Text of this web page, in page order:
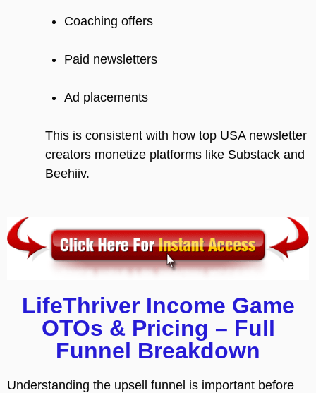
Coaching offers
Paid newsletters
Ad placements
This is consistent with how top USA newsletter
creators monetize platforms like Substack and
Beehiiv.
LifeThriver Income Game
OTOs & Pricing – Full
Funnel Breakdown
Understanding the upsell funnel is important before